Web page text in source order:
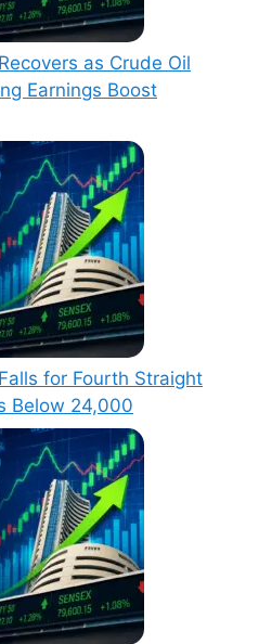
as Crude Oil
Earnings Boost
for Fourth Straight
Below 24,000